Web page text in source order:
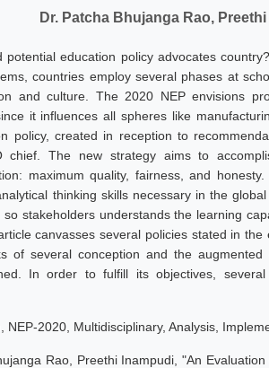
Dr. Patcha Bhujanga Rao,
potential education policy advocates
countries employ several phases at
and culture. The 2020 NEP envisions
it influences all spheres like
policy, created in reception to
chief. The new strategy aims to
maximum quality, fairness, and
thinking skills necessary in the
stakeholders understands the learning
canvasses several policies stated in
of several conception and the
In order to fulfill its objectives,
NEP-2020, Multidisciplinary, Analysis,
Rao, Preethi Inampudi, "An